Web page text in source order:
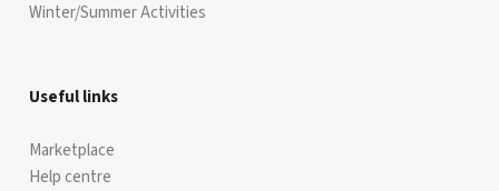
Winter/Summer Activities
Useful links
Marketplace
Help centre